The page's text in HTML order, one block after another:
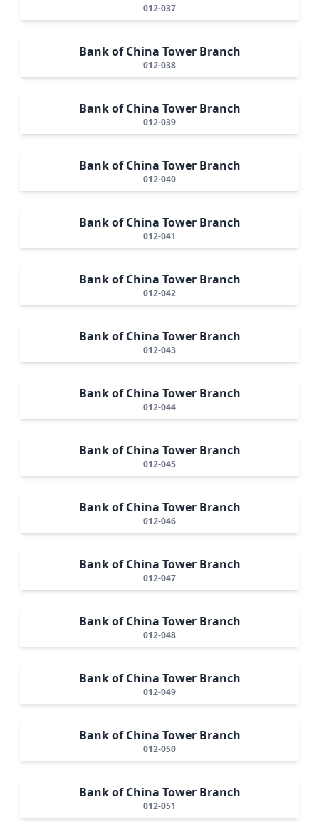
012-037
Bank of China Tower Branch
012-038
Bank of China Tower Branch
012-039
Bank of China Tower Branch
012-040
Bank of China Tower Branch
012-041
Bank of China Tower Branch
012-042
Bank of China Tower Branch
012-043
Bank of China Tower Branch
012-044
Bank of China Tower Branch
012-045
Bank of China Tower Branch
012-046
Bank of China Tower Branch
012-047
Bank of China Tower Branch
012-048
Bank of China Tower Branch
012-049
Bank of China Tower Branch
012-050
Bank of China Tower Branch
012-051